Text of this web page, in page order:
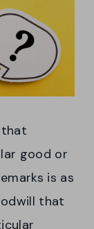
good or
is as
that